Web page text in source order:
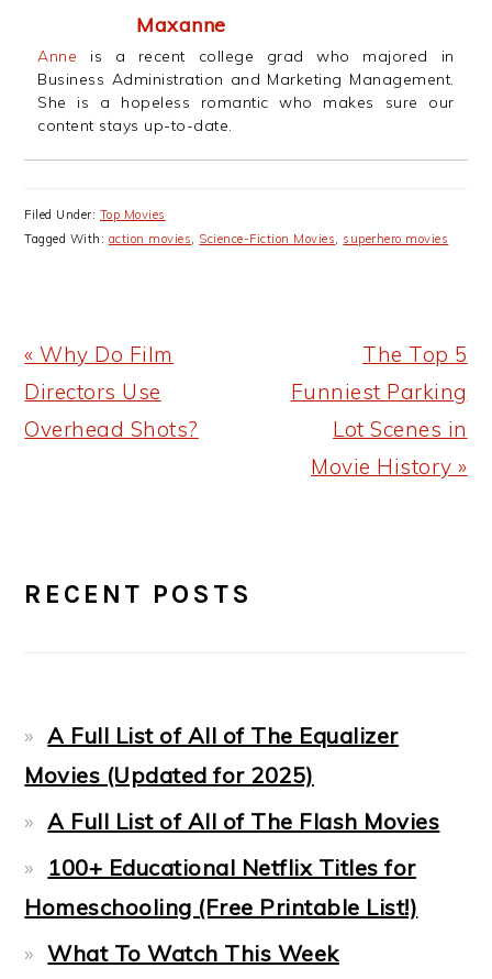
Maxanne
Anne is a recent college grad who majored in
Business Administration and Marketing Management.
She is a hopeless romantic who makes sure our
content stays up-to-date.
Filed Under: Top Movies
Tagged With: action movies Science-Fiction Movies superhero movies
Previous
Post:
« Why Do Film
Directors Use
Overhead Shots?
Next
Post:
The Top 5
Funniest Parking
Lot Scenes in
Movie History »
SIDEBAR
RECENT POSTS
A Full List of All of The Equalizer
Movies (Updated for 2025)
A Full List of All of The Flash Movies
100+ Educational Netflix Titles for
Homeschooling (Free Printable List!)
What To Watch This Week